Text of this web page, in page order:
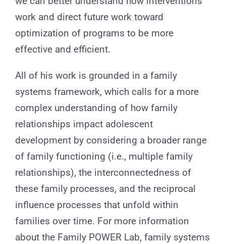
work and direct future work toward
optimization of programs to be more
effective and efficient.
All of his work is grounded in a family
systems framework, which calls for a more
complex understanding of how family
relationships impact adolescent
development by considering a broader range
of family functioning (i.e., multiple family
relationships), the interconnectedness of
these family processes, and the reciprocal
influence processes that unfold within
families over time. For more information
about the Family POWER Lab, family systems